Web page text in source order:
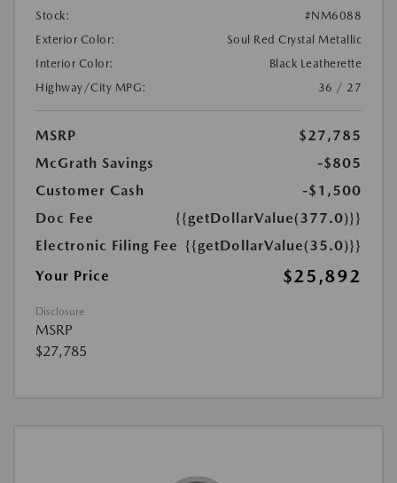
Stock:
#NM6088
Exterior Color:
Soul Red Crystal Metallic
Interior Color:
Black Leatherette
Highway/City MPG:
36 / 27
MSRP
$27,785
McGrath Savings
-$805
Customer Cash
-$1,500
Doc Fee
{{getDollarValue(377.0)}}
Electronic Filing Fee {{getDollarValue(35.0)}}
Your Price
$25,892
Disclosure
MSRP
$27,785